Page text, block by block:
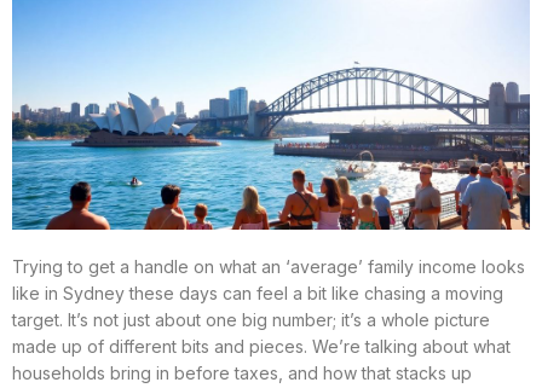
Trying to get a handle on what an ‘average’ family income looks
like in Sydney these days can feel a bit like chasing a moving
target. It’s not just about one big number; it’s a whole picture
made up of different bits and pieces. We’re talking about what
households bring in before taxes, and how that stacks up